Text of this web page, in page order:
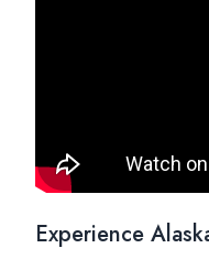
Experience